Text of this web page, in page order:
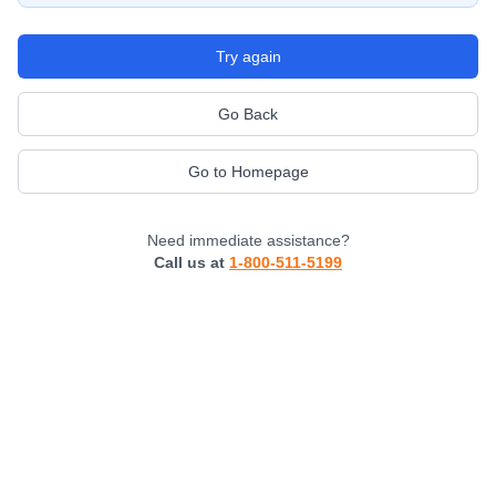
Try again
Go Back
Go to Homepage
Need immediate assistance?
Call us at 1-800-511-5199